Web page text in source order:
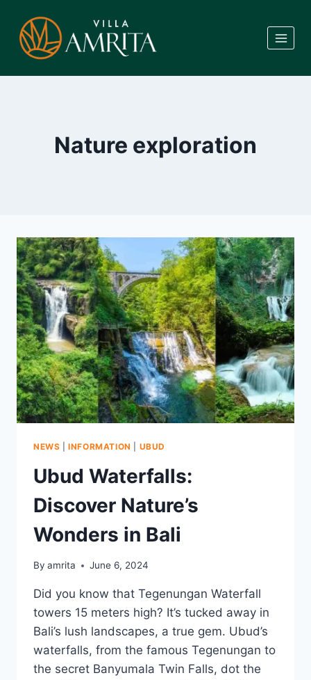
content
Nature exploration
NEWS |INFORMATION UBUD
Ubud Waterfalls:
Discover Nature’s
Wonders in Bali
By amrita June 6, 2024
Did you know that Tegenungan Waterfall
towers 15 meters high? It’s tucked away in
Bali’s lush landscapes, a true gem. Ubud’s
waterfalls, from the famous Tegenungan to
the secret Banyumala Twin Falls, dot the